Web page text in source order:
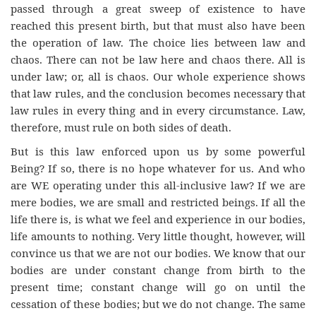
passed through a great sweep of existence to have
reached this present birth, but that must also have been
the operation of law. The choice lies between law and
chaos. There can not be law here and chaos there. All is
under law; or, all is chaos. Our whole experience shows
that law rules, and the conclusion becomes necessary that
law rules in every thing and in every circumstance. Law,
therefore, must rule on both sides of death.
But is this law enforced upon us by some powerful
Being? If so, there is no hope whatever for us. And who
are WE operating under this all-inclusive law? If we are
mere bodies, we are small and restricted beings. If all the
life there is, is what we feel and experience in our bodies,
life amounts to nothing. Very little thought, however, will
convince us that we are not our bodies. We know that our
bodies are under constant change from birth to the
present time; constant change will go on until the
cessation of these bodies; but we do not change. The same